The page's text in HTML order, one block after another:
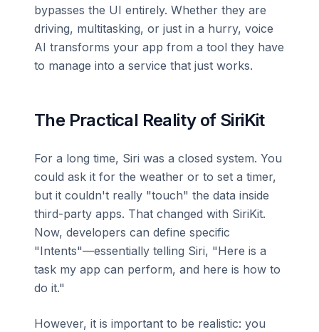
bypasses the UI entirely. Whether they are
driving, multitasking, or just in a hurry, voice
AI transforms your app from a tool they have
to manage into a service that just works.
The Practical Reality of SiriKit
For a long time, Siri was a closed system. You
could ask it for the weather or to set a timer,
but it couldn't really "touch" the data inside
third-party apps. That changed with SiriKit.
Now, developers can define specific
"Intents"—essentially telling Siri, "Here is a
task my app can perform, and here is how to
do it."
However, it is important to be realistic: you